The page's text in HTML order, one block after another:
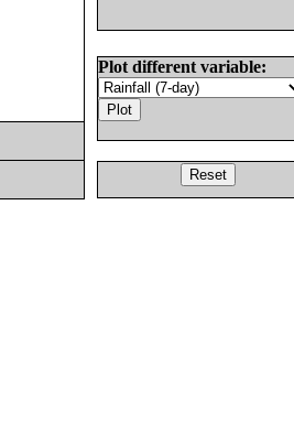
Plot different variable: